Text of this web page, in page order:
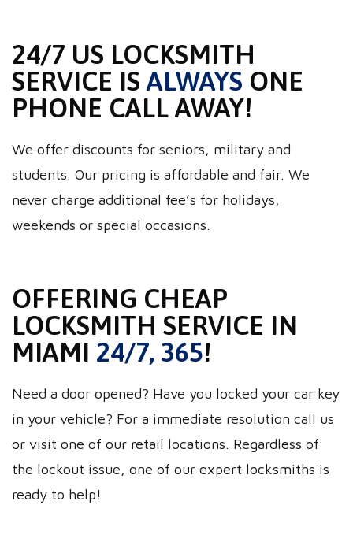
24/7 US LOCKSMITH
SERVICE ISALWAYS ONE
PHONE CALL AWAY!
We offer discounts for seniors, military and
students. Our pricing is affordable and fair. We
never charge additional fee’s for holidays,
weekends or special occasions.
OFFERING CHEAP
LOCKSMITH SERVICE IN
MIAMI 24/7, 365!
Need a door opened? Have you locked your car key
in your vehicle? For a immediate resolution call us
or visit one of our retail locations. Regardless of
the lockout issue, one of our expert locksmiths is
ready to help!